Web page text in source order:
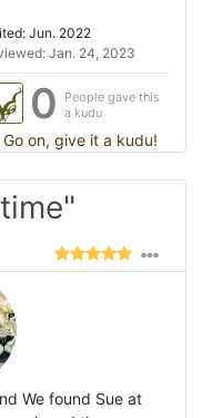
Jun. 2022
Jan. 24, 2023
0
People gave this
a kudu
on, give it a kudu!
We found Sue at